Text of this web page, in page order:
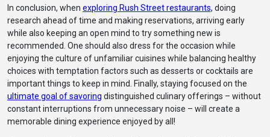
In conclusion, when exploring Rush Street restaurants, doing
research ahead of time and making reservations, arriving early
while also keeping an open mind to try something new is
recommended. One should also dress for the occasion while
enjoying the culture of unfamiliar cuisines while balancing healthy
choices with temptation factors such as desserts or cocktails are
important things to keep in mind. Finally, staying focused on the
ultimate goal of savoring distinguished culinary offerings – without
constant interruptions from unnecessary noise – will create a
memorable dining experience enjoyed by all!